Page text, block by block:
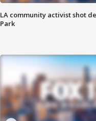
LA community activist shot
Park